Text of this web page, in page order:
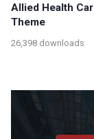
Allied Health
Theme
26,398 downloads